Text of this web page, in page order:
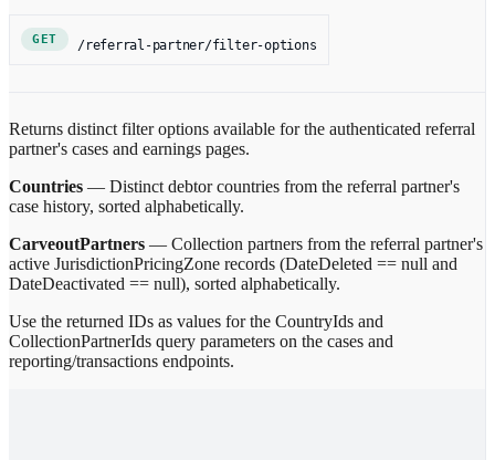
GET /referral-partner/filter-options
Returns distinct filter options available for the authenticated referral
partner's cases and earnings pages.
Countries — Distinct debtor countries from the referral partner's
case history, sorted alphabetically.
CarveoutPartners — Collection partners from the referral partner's
active JurisdictionPricingZone records (DateDeleted == null and
DateDeactivated == null), sorted alphabetically.
Use the returned IDs as values for the CountryIds and
CollectionPartnerIds query parameters on the cases and
reporting/transactions endpoints.